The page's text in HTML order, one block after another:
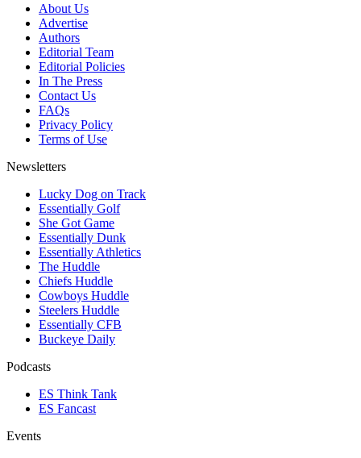
About Us
Advertise
Authors
Editorial Team
Editorial Policies
In The Press
Contact Us
FAQs
Privacy Policy
Terms of Use
Newsletters
Lucky Dog on Track
Essentially Golf
She Got Game
Essentially Dunk
Essentially Athletics
The Huddle
Chiefs Huddle
Cowboys Huddle
Steelers Huddle
Essentially CFB
Buckeye Daily
Podcasts
ES Think Tank
ES Fancast
Events